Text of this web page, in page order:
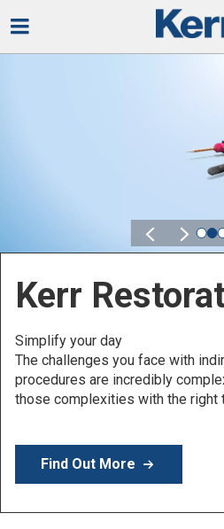
Kerr for
Defined by Your Scale.
Discover solutions
across your Dental
Learn More